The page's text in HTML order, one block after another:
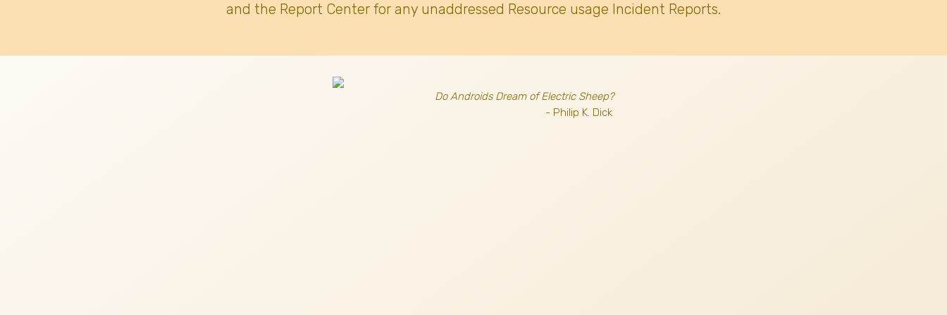
and the Report Center for any unaddressed Resource usage Incident Reports.
Do Androids Dream of Electric Sheep?
- Philip K. Dick